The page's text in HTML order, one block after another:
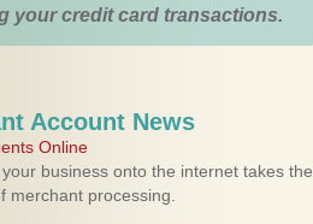
your credit card transactions.
Account News
Online
business onto the internet takes the
merchant processing.